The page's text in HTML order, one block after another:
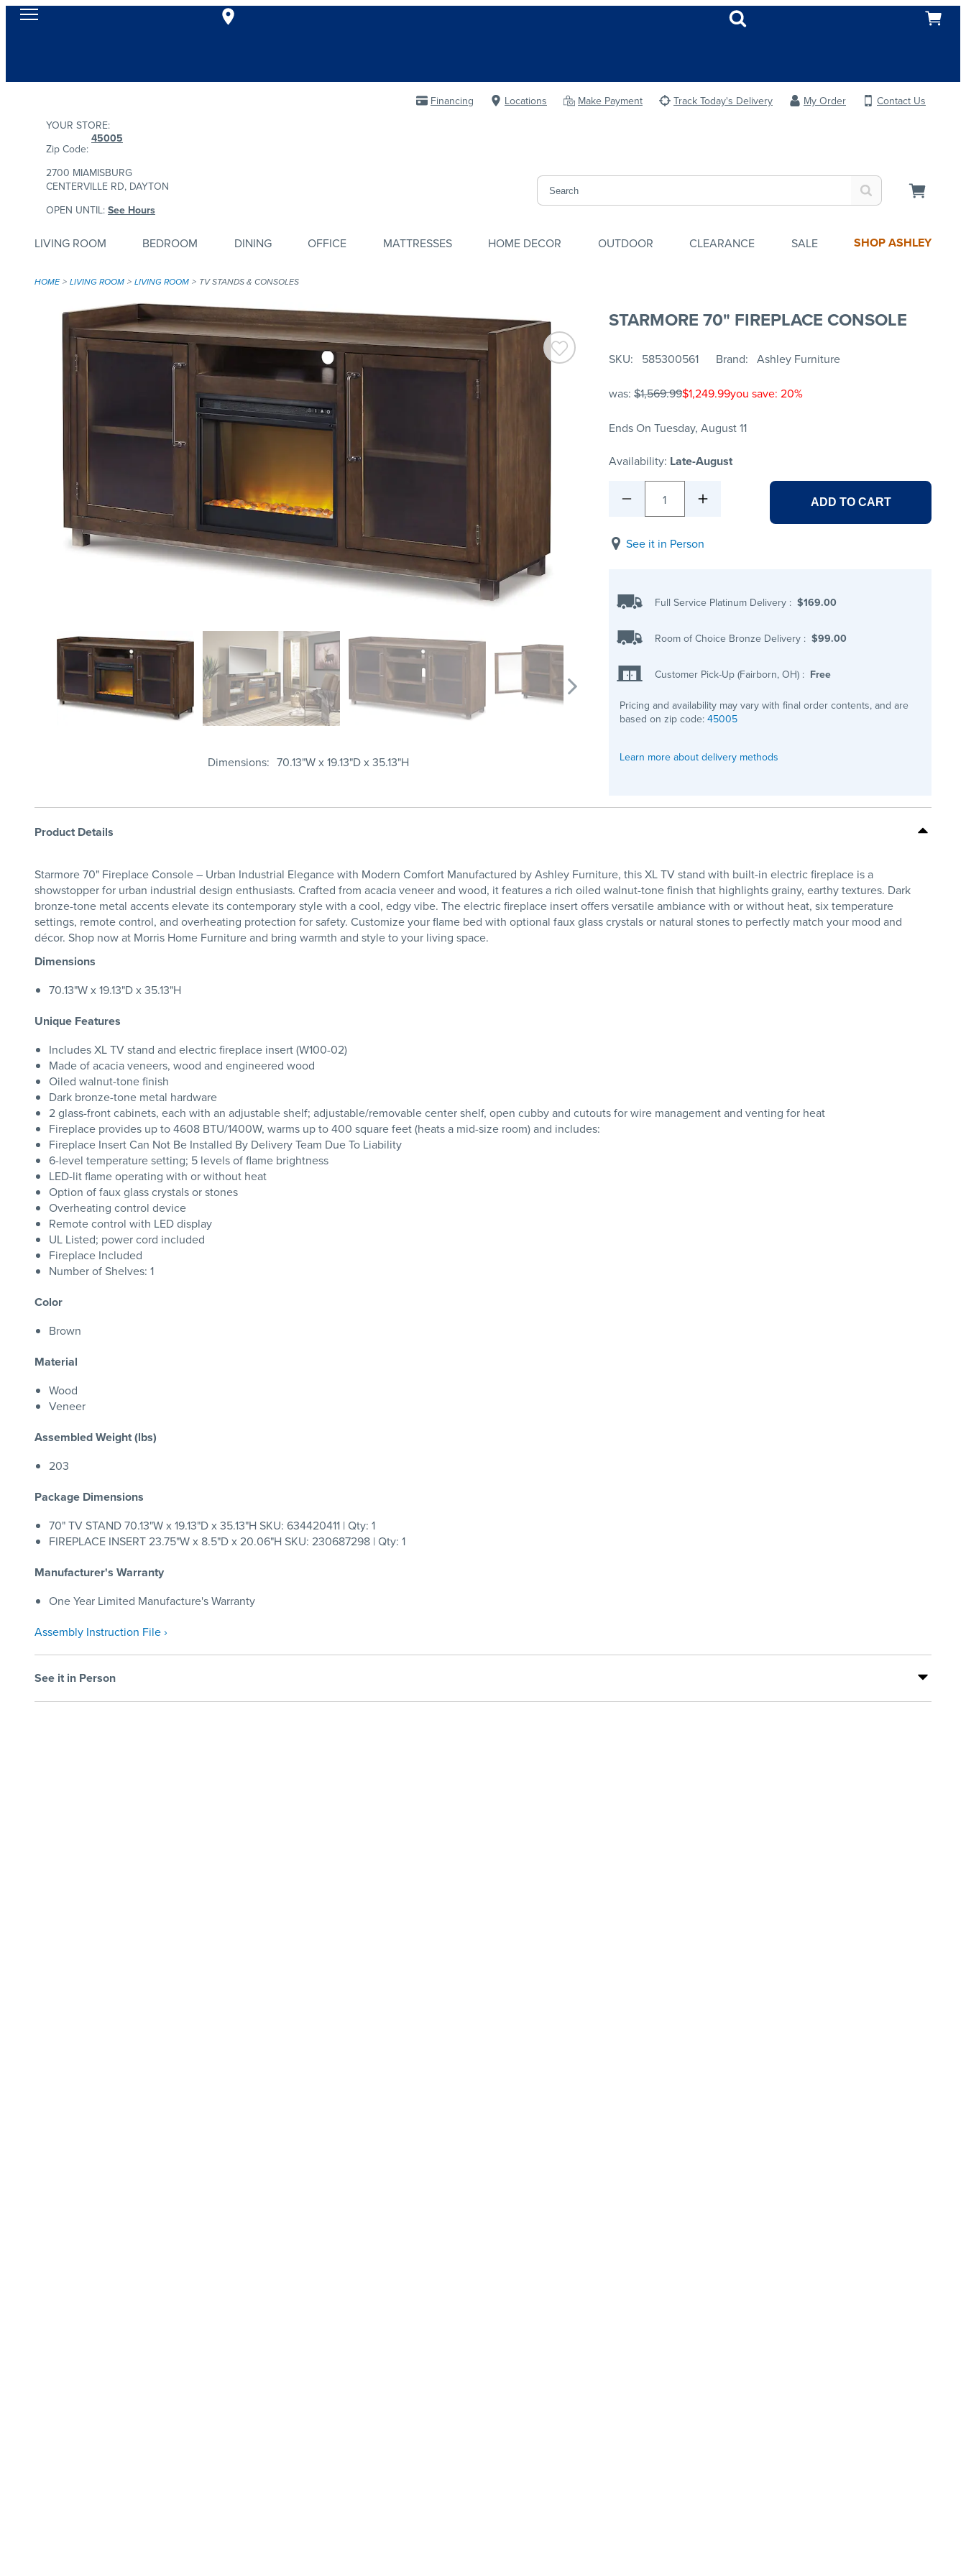
Financing Locations Make Payment Track Today's Delivery My Order
Contact Us
YOUR STORE:
Zip Code:
45005
2700 MIAMISBURG
CENTERVILLE RD, DAYTON
OPEN UNTIL: See Hours
LIVING ROOM BEDROOM DINING OFFICE MATTRESSES HOME DECOR OUTDOOR CLEARANCE SALE SHOP ASHLEY
HOME LIVING ROOM LIVING ROOM TV STANDS & CONSOLES
Dimensions 70.13"W x 19.13"D x 35.13"H
STARMORE 70" FIREPLACE CONSOLE
SKU 585300561 Brand Ashley Furniture
was: $1,569.99$1,249.99you save: 20%
Ends On Tuesday, August 11
Availability: Late-August
1 ADD TO CART
See it in Person
Full Service Platinum Delivery : $169.00
Room of Choice Bronze Delivery : $99.00
Customer Pick-Up (Fairborn, OH) : Free
Pricing and availability may vary with final order contents, and are
based on zip code: 45005
Learn more about delivery methods
Product Details
Starmore 70" Fireplace Console – Urban Industrial Elegance with Modern Comfort Manufactured by Ashley Furniture, this XL TV stand with built-in electric fireplace is a
showstopper for urban industrial design enthusiasts. Crafted from acacia veneer and wood, it features a rich oiled walnut-tone finish that highlights grainy, earthy textures. Dark
bronze-tone metal accents elevate its contemporary style with a cool, edgy vibe. The electric fireplace insert offers versatile ambiance with or without heat, six temperature
settings, remote control, and overheating protection for safety. Customize your flame bed with optional faux glass crystals or natural stones to perfectly match your mood and
décor. Shop now at Morris Home Furniture and bring warmth and style to your living space.
Dimensions
70.13"W x 19.13"D x 35.13"H
Unique Features
Includes XL TV stand and electric fireplace insert (W100-02)
Made of acacia veneers, wood and engineered wood
Oiled walnut-tone finish
Dark bronze-tone metal hardware
2 glass-front cabinets, each with an adjustable shelf; adjustable/removable center shelf, open cubby and cutouts for wire management and venting for heat
Fireplace provides up to 4608 BTU/1400W, warms up to 400 square feet (heats a mid-size room) and includes:
Fireplace Insert Can Not Be Installed By Delivery Team Due To Liability
6-level temperature setting; 5 levels of flame brightness
LED-lit flame operating with or without heat
Option of faux glass crystals or stones
Overheating control device
Remote control with LED display
UL Listed; power cord included
Fireplace Included
Number of Shelves: 1
Color
Brown
Material
Wood
Veneer
Assembled Weight (lbs)
203
Package Dimensions
70" TV STAND 70.13"W x 19.13"D x 35.13"H SKU: 634420411 | Qty: 1
FIREPLACE INSERT 23.75"W x 8.5"D x 20.06"H SKU: 230687298 | Qty: 1
Manufacturer's Warranty
One Year Limited Manufacture's Warranty
Assembly Instruction File ›
See it in Person